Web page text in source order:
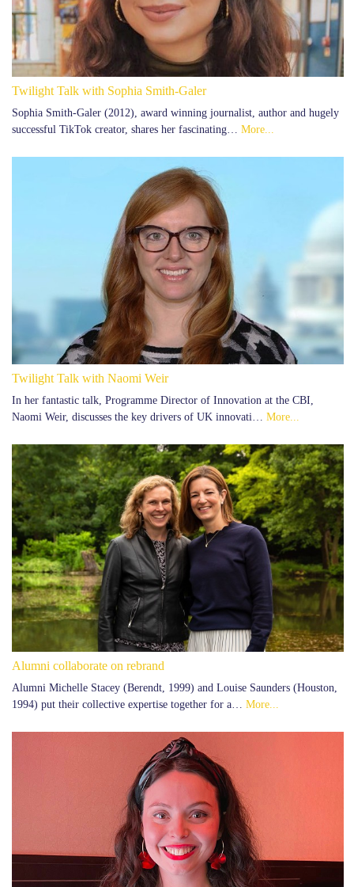
Twilight Talk with Sophia Smith-Galer
Sophia Smith-Galer (2012), award winning journalist, author and hugely
successful TikTok creator, shares her fascinating… More...
Twilight Talk with Naomi Weir
In her fantastic talk, Programme Director of Innovation at the CBI,
Naomi Weir, discusses the key drivers of UK innovati… More...
Alumni collaborate on rebrand
Alumni Michelle Stacey (Berendt, 1999) and Louise Saunders (Houston,
1994) put their collective expertise together for a… More...